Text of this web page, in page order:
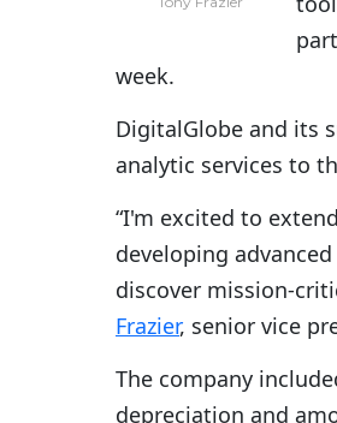
week.
DigitalGlobe and its
analytic services to
“I'm excited to
developing
discover mission-
Frazier, senior vice
The company
depreciation and